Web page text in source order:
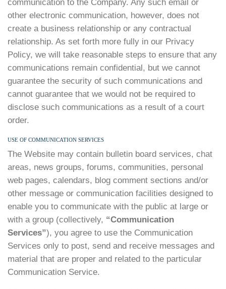
communication to the Company. Any such email or
other electronic communication, however, does not
create a business relationship or any contractual
relationship. As set forth more fully in our Privacy
Policy, we will take reasonable steps to ensure that any
communications remain confidential, but we cannot
guarantee the security of such communications and
cannot guarantee that we would not be required to
disclose such communications as a result of a court
order.
USE OF COMMUNICATION SERVICES
The Website may contain bulletin board services, chat
areas, news groups, forums, communities, personal
web pages, calendars, blog comment sections and/or
other message or communication facilities designed to
enable you to communicate with the public at large or
with a group (collectively, “Communication
Services”), you agree to use the Communication
Services only to post, send and receive messages and
material that are proper and related to the particular
Communication Service.